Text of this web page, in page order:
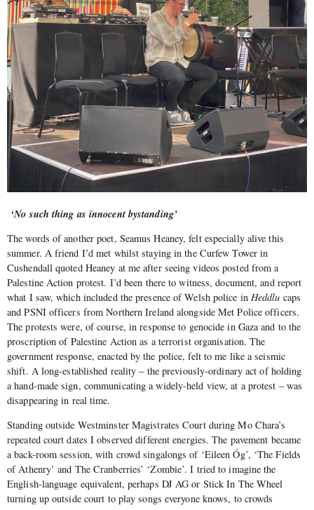
‘No such thing as innocent bystanding’
The words of another poet, Seamus Heaney, felt especially alive this
summer. A friend I’d met whilst staying in the Curfew Tower in
Cushendall quoted Heaney at me after seeing videos posted from a
Palestine Action protest. I’d been there to witness, document, and report
what I saw, which included the presence of Welsh police in Heddlu caps
and PSNI officers from Northern Ireland alongside Met Police officers.
The protests were, of course, in response to genocide in Gaza and to the
proscription of Palestine Action as a terrorist organisation. The
government response, enacted by the police, felt to me like a seismic
shift. A long-established reality – the previously-ordinary act of holding
a hand-made sign, communicating a widely-held view, at a protest – was
disappearing in real time.
Standing outside Westminster Magistrates Court during Mo Chara’s
repeated court dates I observed different energies. The pavement became
a back-room session, with crowd singalongs of ‘Eileen Óg’, ‘The Fields
of Athenry’ and The Cranberries’ ‘Zombie’. I tried to imagine the
English-language equivalent, perhaps DJ AG or Stick In The Wheel
turning up outside court to play songs everyone knows, to crowds